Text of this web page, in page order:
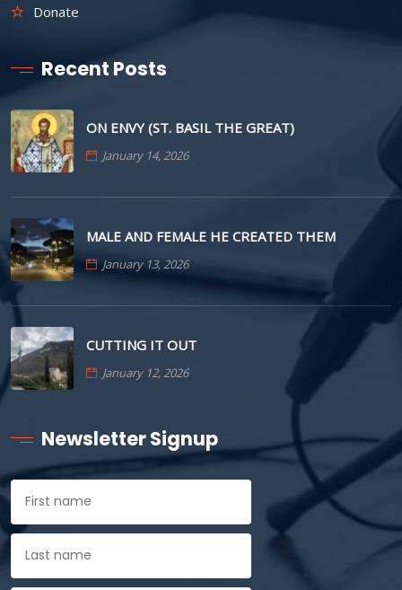
Donate
Recent Posts
ON ENVY (ST. BASIL THE GREAT)
January 14, 2026
MALE AND FEMALE HE CREATED THEM
January 13, 2026
CUTTING IT OUT
January 12, 2026
Newsletter Signup